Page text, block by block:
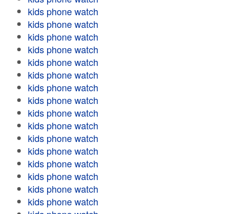
kids phone watch
kids phone watch
kids phone watch
kids phone watch
kids phone watch
kids phone watch
kids phone watch
kids phone watch
kids phone watch
kids phone watch
kids phone watch
kids phone watch
kids phone watch
kids phone watch
kids phone watch
kids phone watch